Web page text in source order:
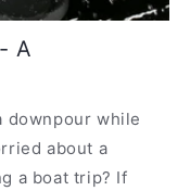
A
downpour while
about a
a boat trip? If